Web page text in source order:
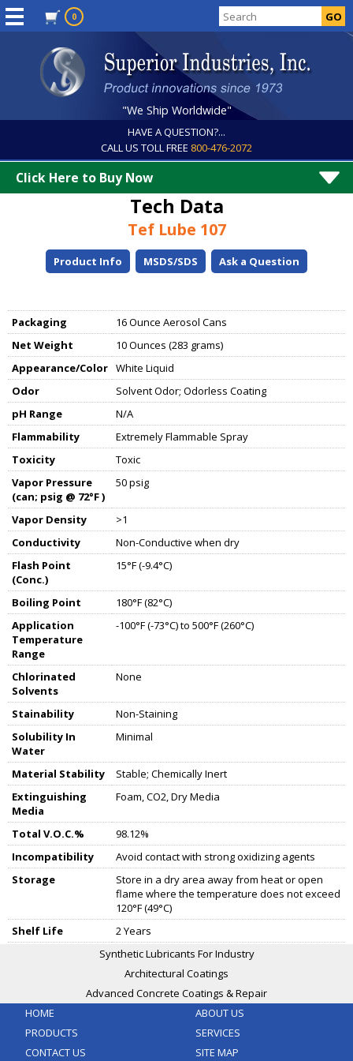
0
"We Ship Worldwide"
HAVE A QUESTION?...
CALL US TOLL FREE 800-476-2072
Click Here to Buy Now
Tech Data
Tef Lube 107
Product Info MSDS/SDS Ask a Question
Packaging
16 Ounce Aerosol Cans
Net Weight
10 Ounces (283 grams)
Appearance/Color White Liquid
Odor
Solvent Odor; Odorless Coating
pH Range
N/A
Flammability
Extremely Flammable Spray
Toxicity
Toxic
Vapor Pressure
(can; psig @ 72°F )
50 psig
Vapor Density
>1
Conductivity
Non-Conductive when dry
Flash Point
(Conc.)
15°F (-9.4°C)
Boiling Point
180°F (82°C)
Application
Temperature
Range
-100°F (-73°C) to 500°F (260°C)
Chlorinated
Solvents
None
Stainability
Non-Staining
Solubility In
Water
Minimal
Material Stability
Stable; Chemically Inert
Extinguishing
Media
Foam, CO2, Dry Media
Total V.O.C.%
98.12%
Incompatibility
Avoid contact with strong oxidizing agents
Storage
Store in a dry area away from heat or open
flame where the temperature does not exceed
120°F (49°C)
Shelf Life
2 Years
Synthetic Lubricants For Industry
Architectural Coatings
Advanced Concrete Coatings & Repair
HOME
ABOUT US
PRODUCTS
SERVICES
CONTACT US
SITE MAP